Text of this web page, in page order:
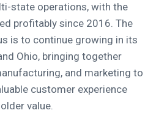
state operations, with the
profitably since 2016. The
is to continue growing in its
Ohio, bringing together
and marketing to
customer experience
value.